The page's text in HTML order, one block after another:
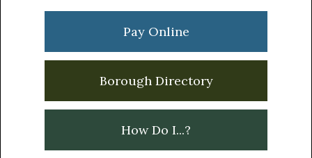
Sidebar
Pay Online
Borough Directory
How Do I...?